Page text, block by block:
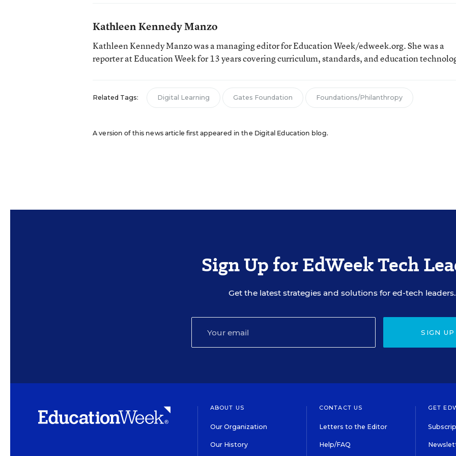
Kathleen Kennedy Manzo
Kathleen Kennedy Manzo was a managing editor for Education Week/edweek.org. She was a
reporter at Education Week for 13 years covering curriculum, standards, and education
Related Tags: Digital Learning Gates Foundation Foundations/Philanthropy
A version of this news article first appeared in the Digital Education blog.
Sign Up for EdWeek Tech
Get the latest strategies and solutions for ed-tech leaders.
SIGN UP
ABOUT US
Our Organization
Our History
CONTACT US
Letters to the Editor
Help/FAQ
GET